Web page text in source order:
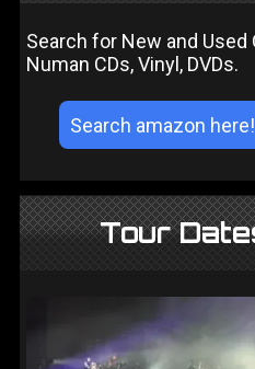
Search for New and Used
Numan CDs, Vinyl, DVDs.
Tour